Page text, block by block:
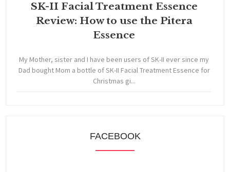
SK-II Facial Treatment Essence
Review: How to use the Pitera
Essence
My Mother, sister and I have been users of SK-II ever since my
Dad bought Mom a bottle of SK-II Facial Treatment Essence for
Christmas gi...
FACEBOOK